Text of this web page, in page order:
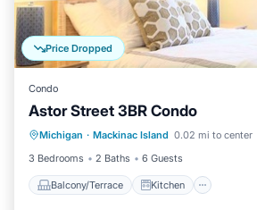
Price Dropped
Condo
Astor Street 3BR Condo
Michigan · Mackinac Island 0.02 mi to center
3 Bedrooms
2 Baths 6 Guests
Balcony/Terrace Kitchen
Balcony/Terrace
Air Conditioner
Internet